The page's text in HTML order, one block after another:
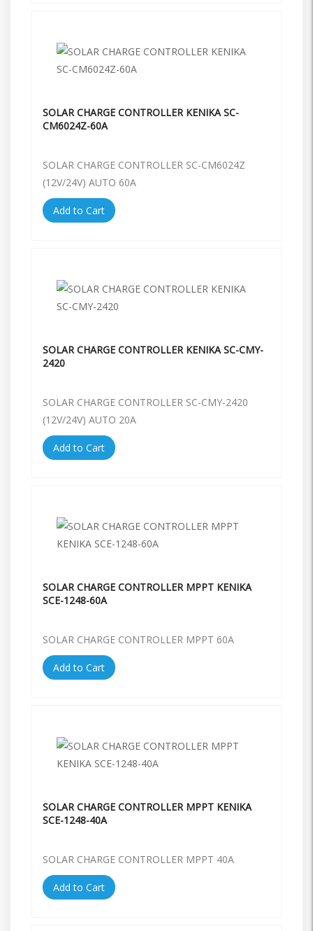
SOLAR CHARGE CONTROLLER KENIKA SC-
CM6024Z-60A
SOLAR CHARGE CONTROLLER SC-CM6024Z
(12V/24V) AUTO 60A
Add to Cart
SOLAR CHARGE CONTROLLER KENIKA SC-CMY-
2420
SOLAR CHARGE CONTROLLER SC-CMY-2420
(12V/24V) AUTO 20A
Add to Cart
SOLAR CHARGE CONTROLLER MPPT KENIKA
SCE-1248-60A
SOLAR CHARGE CONTROLLER MPPT 60A
Add to Cart
SOLAR CHARGE CONTROLLER MPPT KENIKA
SCE-1248-40A
SOLAR CHARGE CONTROLLER MPPT 40A
Add to Cart